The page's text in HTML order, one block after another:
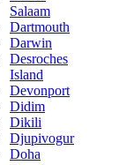
Salaam
Dartmouth
Darwin
Desroches
Island
Devonport
Didim
Dikili
Djupivogur
Doha